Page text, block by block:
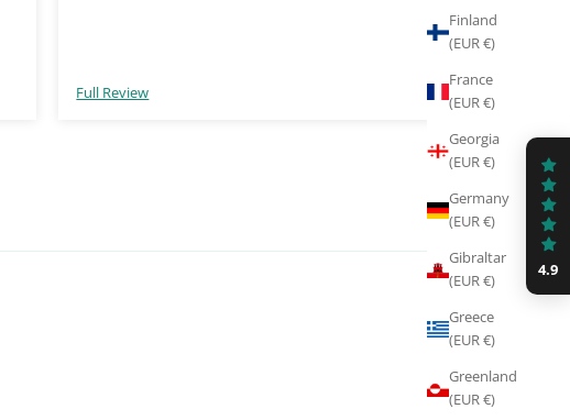
Finland
(EUR €)
France
(EUR €)
Georgia
(EUR €)
Germany
(EUR €)
Gibraltar
(EUR €)
Greece
(EUR €)
Greenland
(EUR €)
Full Review
4.9